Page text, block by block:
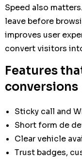
Speed also
leave before
improves user
convert visitors
Features
conversions
Sticky call and
Short form de
Clear vehicle
Trust badges,